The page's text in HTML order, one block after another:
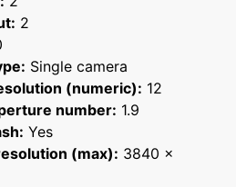
2
Single camera
(numeric): 12
number: 1.9
Yes
(max): 3840 x